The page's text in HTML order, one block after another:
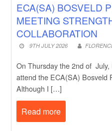
ECA(SA) BOSVELD
MEETING
COLLABORATION
9TH JULY 2026
On Thursday the 2nd of
attend the ECA(SA) Bosveld
Although I […]
Read more